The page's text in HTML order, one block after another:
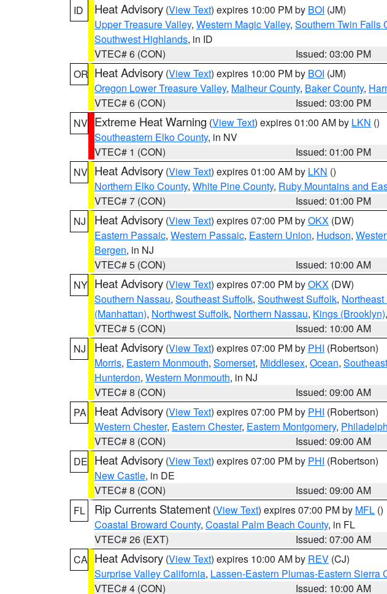
ID
Heat Advisory (View Text) expires 10:00 PM by BOI (JM)
Upper Treasure Valley, Western Magic Valley, Southern Twin Falls
Southwest Highlands, in ID
VTEC# 6 (CON)
Issued: 03:00 PM
OR Heat Advisory (View Text) expires 10:00 PM by BOI (JM)
Oregon Lower Treasure Valley, Malheur County, Baker County,
VTEC# 6 (CON)
Issued: 03:00 PM
NV Extreme Heat Warning (View Text) expires 01:00 AM by LKN ()
Southeastern Elko County, in NV
VTEC# 1 (CON)
Issued: 01:00 PM
NV Heat Advisory (View Text) expires 01:00 AM by LKN ()
Northern Elko County, White Pine County, Ruby Mountains and
VTEC# 7 (CON)
Issued: 01:00 PM
NJ
Heat Advisory (View Text) expires 07:00 PM byOKX (DW)
Eastern Passaic, Western Passaic, Eastern Union, Hudson,
Bergen, in NJ
VTEC# 5 (CON)
Issued: 10:00 AM
NY Heat Advisory (View Text) expires 07:00 PM byOKX (DW)
Southern Nassau, Southeast Suffolk, Southwest Suffolk,
(Manhattan), Northwest Suffolk, Northern Nassau, Kings (Brooklyn),
VTEC# 5 (CON)
Issued: 10:00 AM
NJ
Heat Advisory (View Text) expires 07:00 PM by PHI (Robertson)
Morris, Eastern Monmouth, Somerset, Middlesex, Ocean,
Hunterdon, Western Monmouth, in NJ
VTEC# 8 (CON)
Issued: 09:00 AM
PA
Heat Advisory (View Text) expires 07:00 PM by PHI (Robertson)
Western Chester, Eastern Chester, Eastern Montgomery,
VTEC# 8 (CON)
Issued: 09:00 AM
DE Heat Advisory (View Text) expires 07:00 PM by PHI (Robertson)
New Castle, in DE
VTEC# 8 (CON)
Issued: 09:00 AM
FL
Rip Currents Statement (View Text) expires 07:00 PM by MFL ()
Coastal Broward County, Coastal Palm Beach County, in FL
VTEC# 26 (EXT)
Issued: 07:00 AM
CA Heat Advisory (View Text) expires 10:00 AM by REV (CJ)
Surprise Valley California, Lassen-Eastern Plumas-Eastern Sierra
VTEC# 4 (CON)
Issued: 10:00 AM